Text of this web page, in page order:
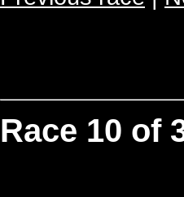
Race 10 of